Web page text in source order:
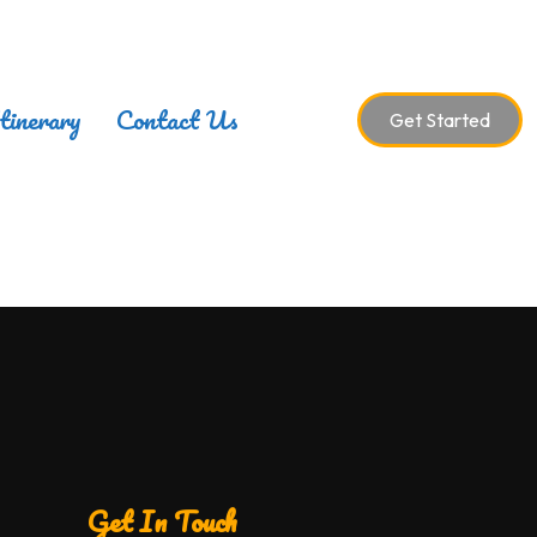
Contact Us Get Started
Get In Touch